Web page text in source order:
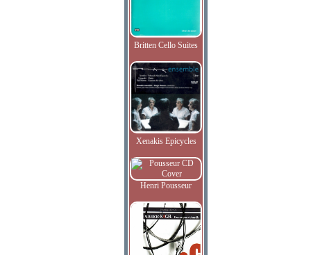
Britten Cello Suites
Xenakis Epicycles
Henri Pousseur